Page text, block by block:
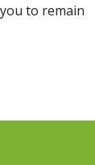
to remain